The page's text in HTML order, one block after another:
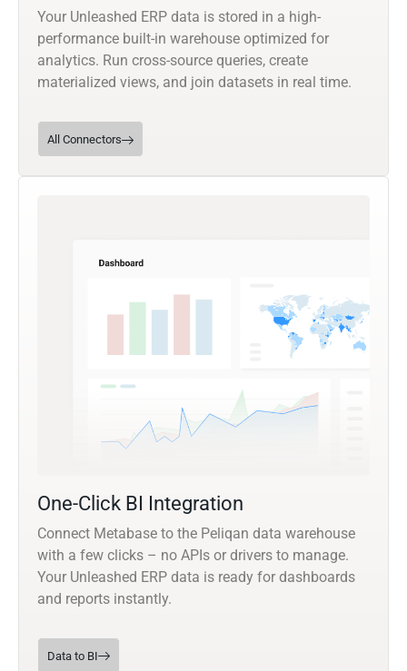
Your Unleashed ERP data is stored in a high-
performance built-in warehouse optimized for
analytics. Run cross-source queries, create
materialized views, and join datasets in real time.
All Connectors
One-Click BI Integration
Connect Metabase to the Peliqan data warehouse
with a few clicks – no APIs or drivers to manage.
Your Unleashed ERP data is ready for dashboards
and reports instantly.
Data to BI